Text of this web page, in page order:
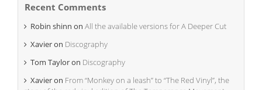
Recent Comments
Robin shinn on All the available versions for A Deeper Cut
Xavieron Discography
Tom Tayloron Discography
Xavieron From “Monkey on a leash” to “The Red Vinyl”, the